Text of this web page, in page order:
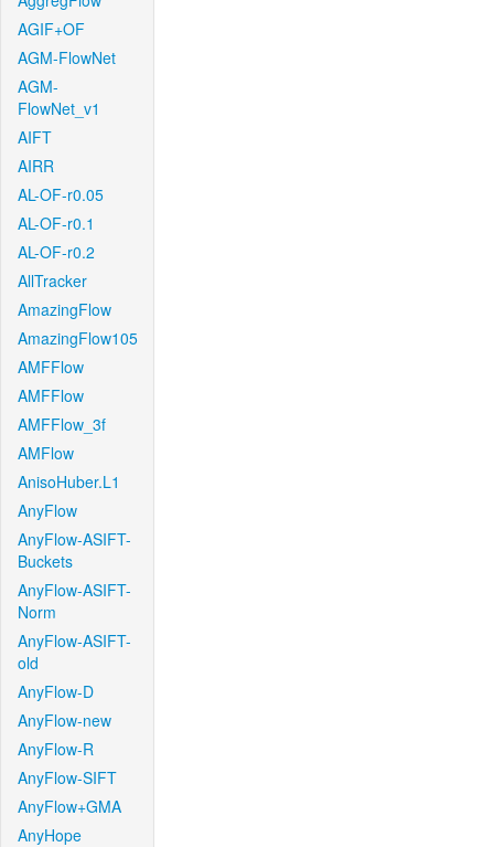
AGIF+OF
AGM-FlowNet
AGM-
FlowNet_v1
AIFT
AIRR
AL-OF-r0.05
AL-OF-r0.1
AL-OF-r0.2
AllTracker
AmazingFlow
AmazingFlow105
AMFFlow
AMFFlow
AMFFlow_3f
AMFlow
AnisoHuber.L1
AnyFlow
AnyFlow-ASIFT-
Buckets
AnyFlow-ASIFT-
Norm
AnyFlow-ASIFT-
old
AnyFlow-D
AnyFlow-new
AnyFlow-R
AnyFlow-SIFT
AnyFlow+GMA
AnyHope